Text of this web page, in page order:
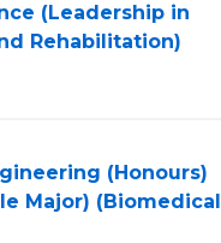
(Leadership in
Rehabilitation)
(Honours)
Major) (Biomedical